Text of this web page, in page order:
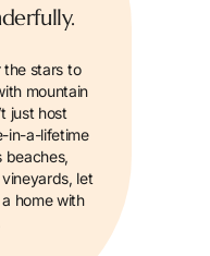
the stars to
mountain
just host
in-a-lifetime
beaches,
let
home with